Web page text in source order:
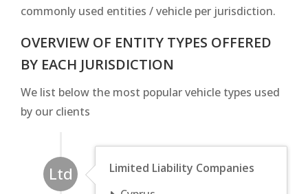
commonly used entities / vehicle per jurisdiction.
OVERVIEW OF ENTITY TYPES OFFERED
BY EACH JURISDICTION
We list below the most popular vehicle types used
by our clients
Ltd
Limited Liability Companies